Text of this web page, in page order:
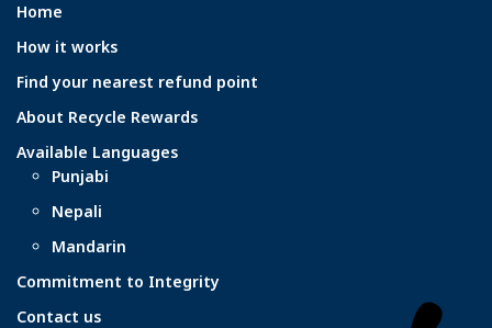
Home
How it works
Find your nearest refund point
About Recycle Rewards
Available Languages
Punjabi
Nepali
Mandarin
Commitment to Integrity
Contact us